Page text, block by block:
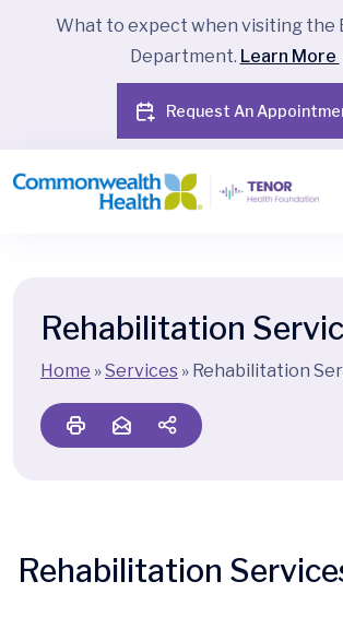
What to expect when visiting the
Department. Learn More
Request An
Rehabilitation
Home »Services » Rehabilitation
Rehabilitation